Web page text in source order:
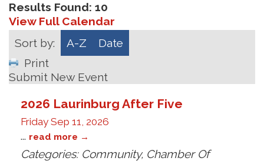
Results Found: 10
View Full Calendar
Sort by:
A-Z
Date
Print
Submit New Event
2026 Laurinburg After Five
Friday Sep 11, 2026
... read more
Categories: Community, Chamber Of